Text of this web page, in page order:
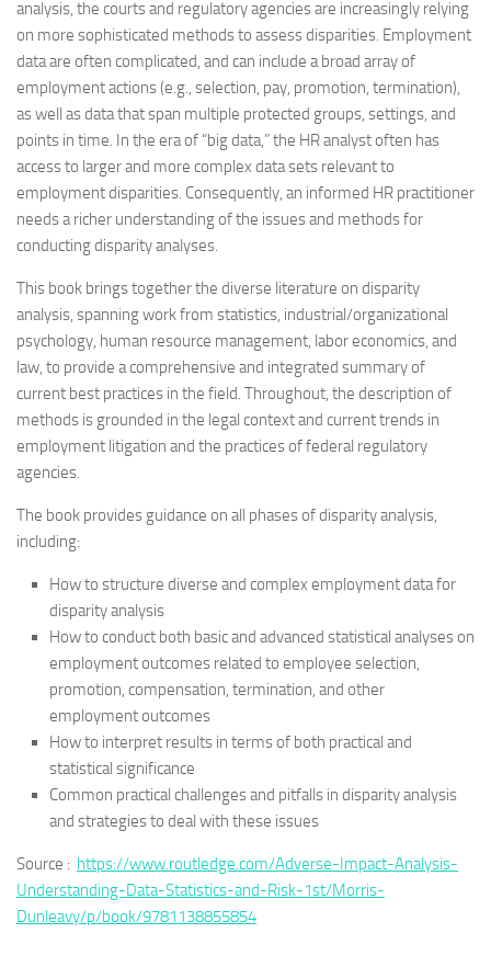
analysis, the courts and regulatory agencies are increasingly relying
on more sophisticated methods to assess disparities. Employment
data are often complicated, and can include a broad array of
employment actions (e.g., selection, pay, promotion, termination),
as well as data that span multiple protected groups, settings, and
points in time. In the era of “big data,” the HR analyst often has
access to larger and more complex data sets relevant to
employment disparities. Consequently, an informed HR practitioner
needs a richer understanding of the issues and methods for
conducting disparity analyses.
This book brings together the diverse literature on disparity
analysis, spanning work from statistics, industrial/organizational
psychology, human resource management, labor economics, and
law, to provide a comprehensive and integrated summary of
current best practices in the field. Throughout, the description of
methods is grounded in the legal context and current trends in
employment litigation and the practices of federal regulatory
agencies.
The book provides guidance on all phases of disparity analysis,
including:
How to structure diverse and complex employment data for
disparity analysis
How to conduct both basic and advanced statistical analyses on
employment outcomes related to employee selection,
promotion, compensation, termination, and other
employment outcomes
How to interpret results in terms of both practical and
statistical significance
Common practical challenges and pitfalls in disparity analysis
and strategies to deal with these issues
Source : https://www.routledge.com/Adverse-Impact-Analysis-
Understanding-Data-Statistics-and-Risk-1st/Morris-
Dunleavy/p/book/9781138855854